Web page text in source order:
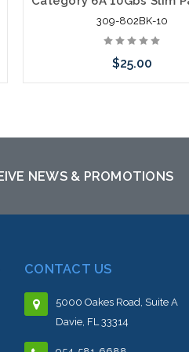
309-802BK-10
$25.00
NEWS & PROMOTIONS
CONTACT US
5000 Oakes Road, Suite A
Davie, FL 33314